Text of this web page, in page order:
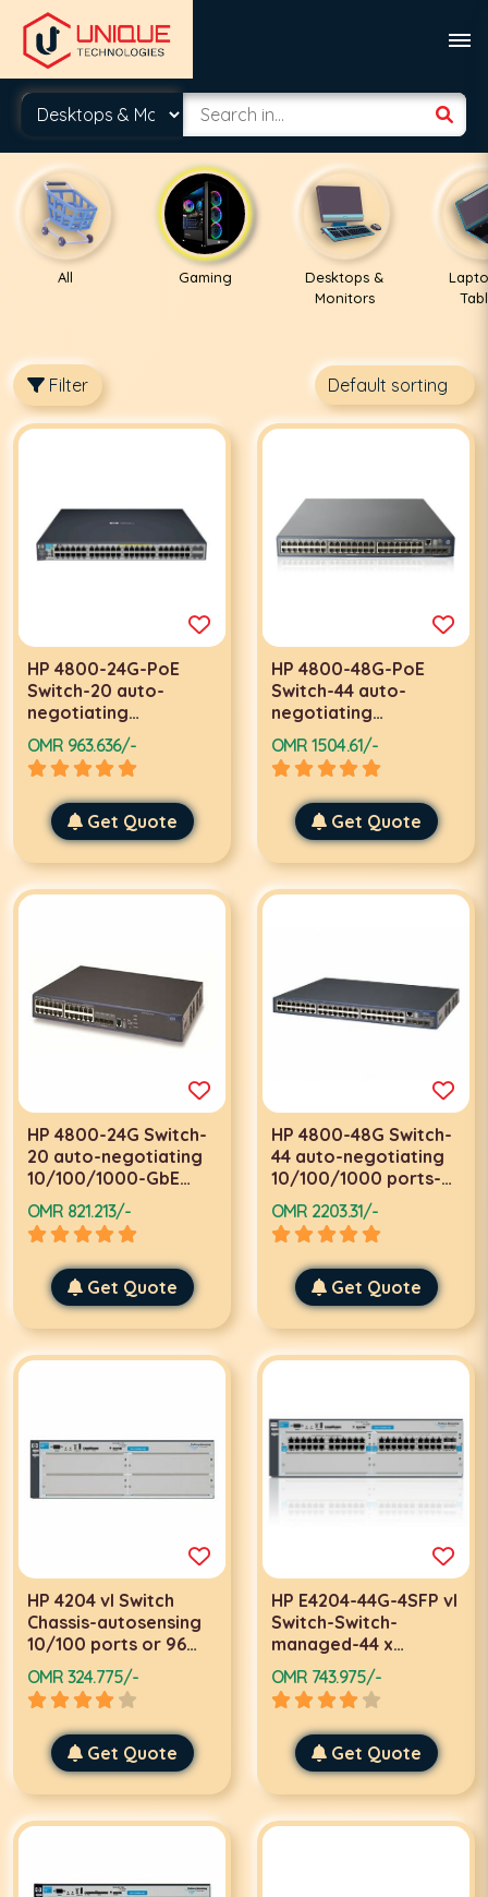
All Gaming
Desktops &
Monitors
Filter
HP 4800-24G-PoE
Switch-20 auto-
negotiating
10/100/1000 PoE-4
dual
OMR 963.636/-
Get Quote
HP 4800-48G-PoE
Switch-44 auto-
negotiating
10/100/1000 PoE
ports-4 dual
OMR 1504.61/-
Get Quote
HP 4800-24G Switch-
20 auto-negotiating
10/100/1000-GbE
ports-2 module slots
OMR 821.213/-
Get Quote
HP 4800-48G Switch-
44 auto-negotiating
10/100/1000 ports-2
module slots
OMR 2203.31/-
Get Quote
HP 4204 vl Switch
Chassis-autosensing
10/100 ports or 96
autosensing
10/100/1000 ports
OMR 324.775/-
Get Quote
HP E4204-44G-4SFP vl
Switch-Switch-
managed-44 x
10/100/1000 + 4 x SFP
OMR 743.975/-
Get Quote